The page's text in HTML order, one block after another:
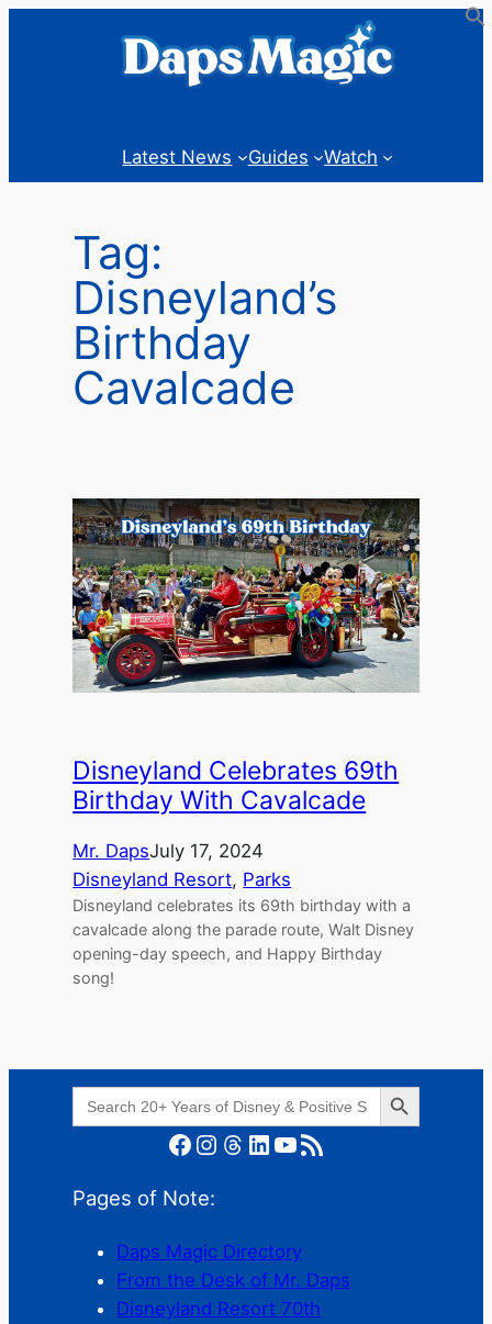
Latest News Guides Watch
Tag:
Disneyland’s
Birthday
Cavalcade
Disneyland Celebrates 69th
Birthday With Cavalcade
Mr. DapsJuly 17, 2024
Disneyland Resort, Parks
Disneyland celebrates its 69th birthday with a
cavalcade along the parade route, Walt Disney
opening-day speech, and Happy Birthday
song!
Search
for:
Search Button
Facebook Instagram Threads LinkedIn YouTube RSS Feed
Pages of Note:
Daps Magic Directory
From the Desk of Mr. Daps
Disneyland Resort 70th